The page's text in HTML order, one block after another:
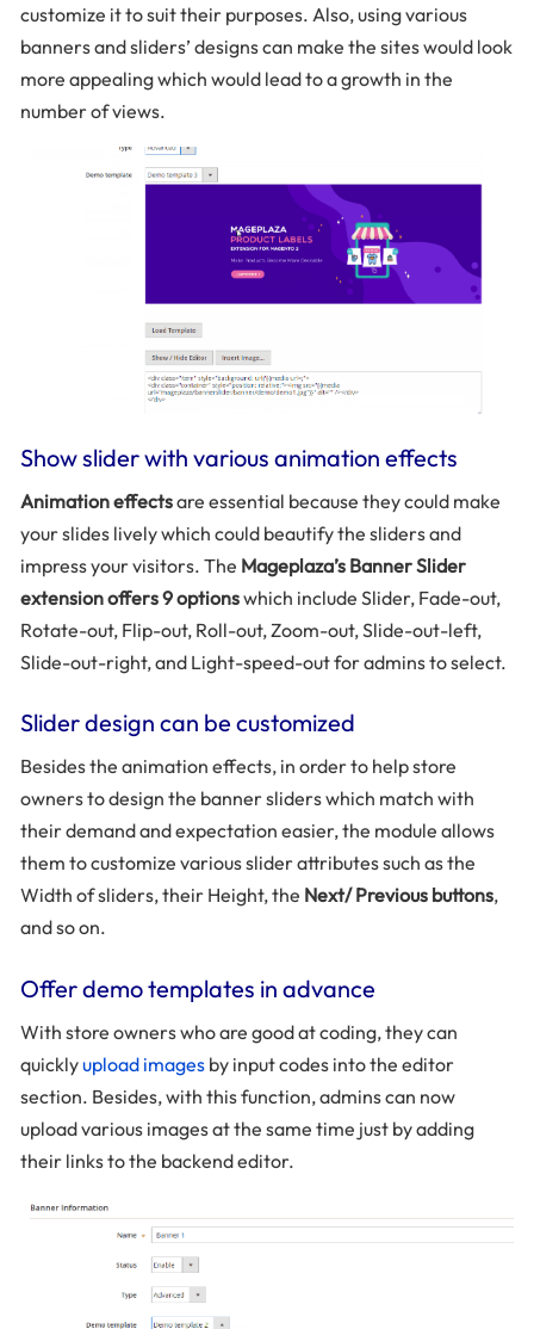
customize it to suit their purposes. Also, using various
banners and sliders’ designs can make the sites would look
more appealing which would lead to a growth in the
number of views.
Show slider with various animation effects
Animation effectsare essential because they could make
your slides lively which could beautify the sliders and
impress your visitors. The Mageplaza’s Banner Slider
extension offers 9 optionswhich include Slider, Fade-out,
Rotate-out, Flip-out, Roll-out, Zoom-out, Slide-out-left,
Slide-out-right, and Light-speed-out for admins to select.
Slider design can be customized
Besides the animation effects, in order to help store
owners to design the banner sliders which match with
their demand and expectation easier, the module allows
them to customize various slider attributes such as the
Width of sliders, their Height, the Next/ Previous buttons,
and so on.
Offer demo templates in advance
With store owners who are good at coding, they can
quicklyupload images by input codes into the editor
section. Besides, with this function, admins can now
upload various images at the same time just by adding
their links to the backend editor.